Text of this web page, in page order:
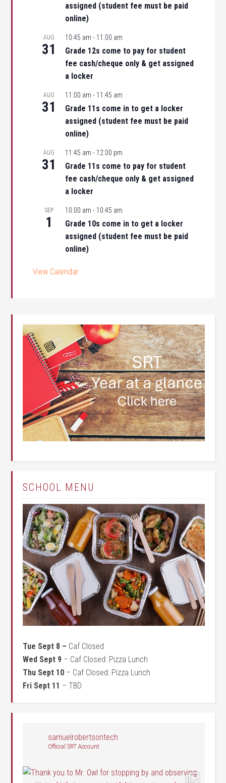
assigned (student fee must be paid
online)
AUG
31
10:45 am - 11:00 am
Grade 12s come to pay for student
fee cash/cheque only & get assigned
a locker
AUG
31
11:00 am - 11:45 am
Grade 11s come in to get a locker
assigned (student fee must be paid
online)
AUG
31
11:45 am - 12:00 pm
Grade 11s come to pay for student
fee cash/cheque only & get assigned
a locker
SEP
1
10:00 am - 10:45 am
Grade 10s come in to get a locker
assigned (student fee must be paid
online)
View Calendar
SCHOOL MENU
Tue Sept 8 – Caf Closed
Wed Sept 9 – Caf Closed: Pizza Lunch
Thu Sept 10 – Caf Closed: Pizza Lunch
Fri Sept 11 – TBD
samuelrobertsontech
Official SRT Account